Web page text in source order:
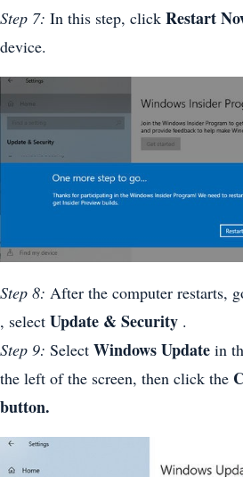
Step 7: In this step, click Restart
device.
Step 8: After the computer restarts,
, select Update & Security .
Step 9: Select Windows Update in
the left of the screen, then click the
button.